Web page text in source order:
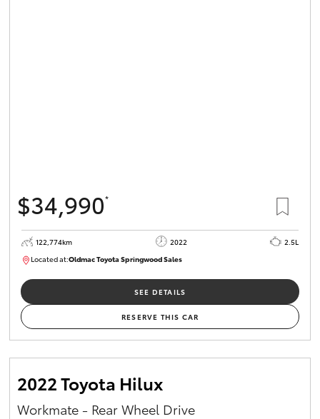
$34,990*
122,774km 2022
2.5L
Located at:Oldmac Toyota Springwood Sales
SU01717
SEE DETAILS
RESERVE THIS CAR
2022 Toyota Hilux
Workmate - Rear Wheel Drive